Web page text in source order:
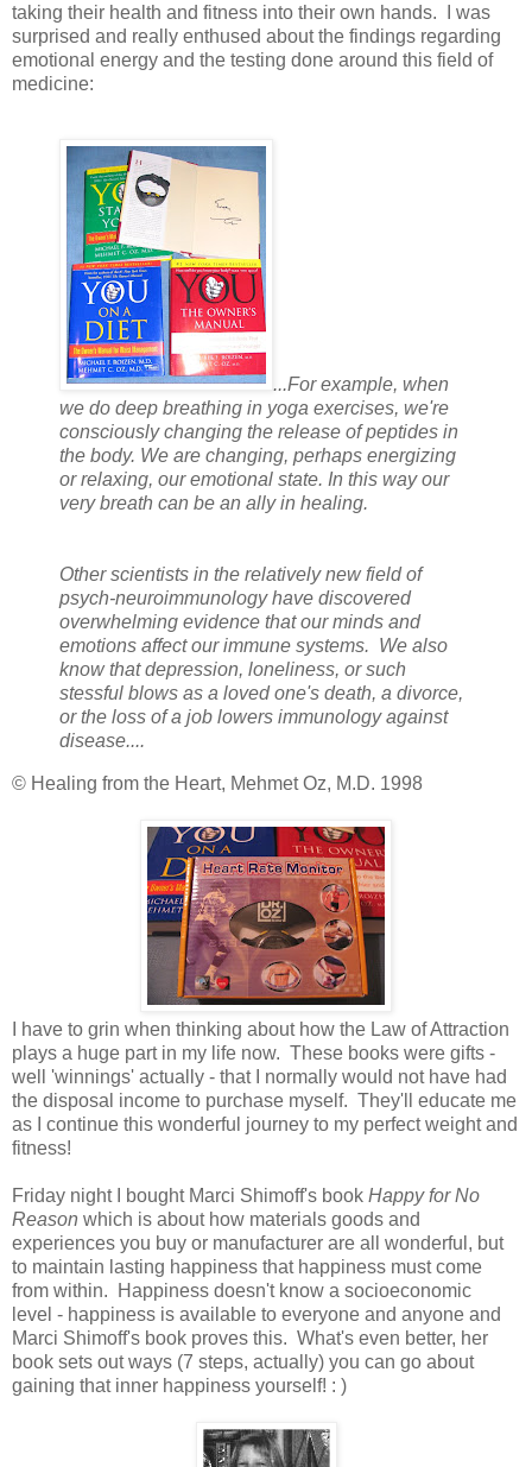
taking their health and fitness into their own hands. I was
surprised and really enthused about the findings regarding
emotional energy and the testing done around this field of
medicine:
...For example, when
we do deep breathing in yoga exercises, we're
consciously changing the release of peptides in
the body. We are changing, perhaps energizing
or relaxing, our emotional state. In this way our
very breath can be an ally in healing.
Other scientists in the relatively new field of
psych-neuroimmunology have discovered
overwhelming evidence that our minds and
emotions affect our immune systems. We also
know that depression, loneliness, or such
stessful blows as a loved one's death, a divorce,
or the loss of a job lowers immunology against
disease....
© Healing from the Heart, Mehmet Oz, M.D. 1998
I have to grin when thinking about how the Law of Attraction
plays a huge part in my life now. These books were gifts -
well 'winnings' actually - that I normally would not have had
the disposal income to purchase myself. They'll educate me
as I continue this wonderful journey to my perfect weight and
fitness!
Friday night I bought Marci Shimoff's book Happy for No
Reason which is about how materials goods and
experiences you buy or manufacturer are all wonderful, but
to maintain lasting happiness that happiness must come
from within. Happiness doesn't know a socioeconomic
level - happiness is available to everyone and anyone and
Marci Shimoff's book proves this. What's even better, her
book sets out ways (7 steps, actually) you can go about
gaining that inner happiness yourself! : )